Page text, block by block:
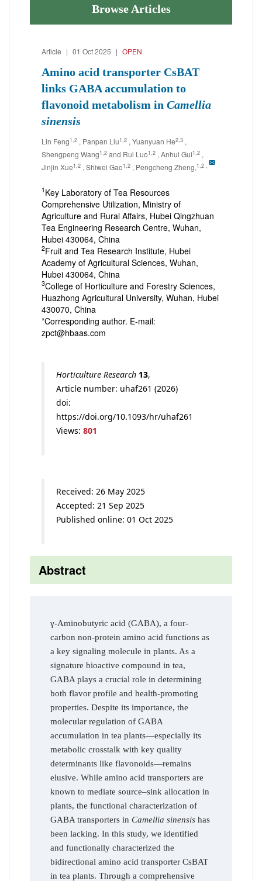
Browse Articles
Article | 01 Oct 2025 | OPEN
Amino acid transporter CsBAT
links GABA accumulation to
flavonoid metabolism in Camellia
sinensis
Lin Feng1,2 , Panpan Liu1,2 , Yuanyuan He2,3 ,
Shengpeng Wang1,2 and Rui Luo1,2 , Anhui Gui1,2 ,
Jinjin Xue1,2 , Shiwei Gao1,2 , Pengcheng Zheng,1,2
1 Key Laboratory of Tea Resources
Comprehensive Utilization, Ministry of
Agriculture and Rural Affairs, Hubei Qingzhuan
Tea Engineering Research Centre, Wuhan,
Hubei 430064, China
2Fruit and Tea Research Institute, Hubei
Academy of Agricultural Sciences, Wuhan,
Hubei 430064, China
3College of Horticulture and Forestry Sciences,
Huazhong Agricultural University, Wuhan, Hubei
430070, China
*Corresponding author. E-mail:
zpct@hbaas.com
Horticulture Research 13,
Article number: uhaf261 (2026)
doi:
https://doi.org/10.1093/hr/uhaf261
Views: 801
Received: 26 May 2025
Accepted: 21 Sep 2025
Published online: 01 Oct 2025
Abstract
γ-Aminobutyric acid (GABA), a four-
carbon non-protein amino acid functions as
a key signaling molecule in plants. As a
signature bioactive compound in tea,
GABA plays a crucial role in determining
both flavor profile and health-promoting
properties. Despite its importance, the
molecular regulation of GABA
accumulation in tea plants—especially its
metabolic crosstalk with key quality
determinants like flavonoids—remains
elusive. While amino acid transporters are
known to mediate source–sink allocation in
plants, the functional characterization of
GABA transporters in Camellia sinensis has
been lacking. In this study, we identified
and functionally characterized the
bidirectional amino acid transporter CsBAT
in tea plants. Through a comprehensive